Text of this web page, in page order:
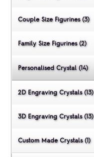
Couple Size Figurines (3)
Family Size Figurines (2)
Personalised Crystal (14)
2D Engraving Crystals (13)
3D Engraving Crystals (13)
Custom Made Crystals (1)